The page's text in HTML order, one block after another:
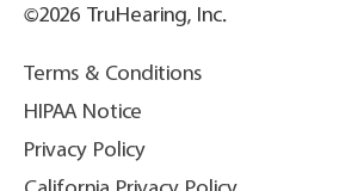
©2026 TruHearing, Inc.
Terms & Conditions
HIPAA Notice
Privacy Policy